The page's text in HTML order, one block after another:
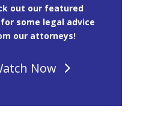
out our featured
some legal advice
our attorneys!
Now